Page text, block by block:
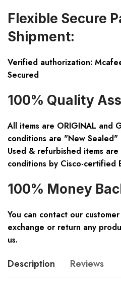
Flexible Secure
Shipment:
Verified authorization:
Secured
100% Quality
All items are ORIGINAL and
conditions are "New
Used & refurbished items
conditions by Cisco-certified
100% Money
You can contact our
exchange or return any
us.
Description Reviews